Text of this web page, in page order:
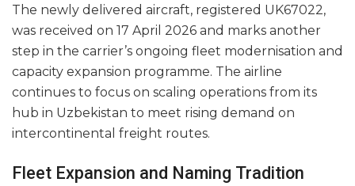
The newly delivered aircraft, registered UK67022,
was received on 17 April 2026 and marks another
step in the carrier’s ongoing fleet modernisation and
capacity expansion programme. The airline
continues to focus on scaling operations from its
hub in Uzbekistan to meet rising demand on
intercontinental freight routes.
Fleet Expansion and Naming Tradition